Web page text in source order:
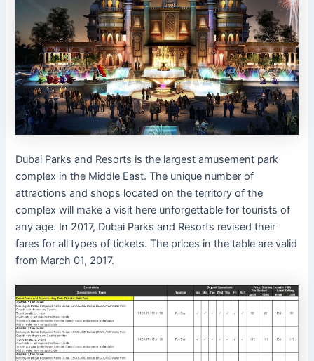
Dubai Parks and Resorts is the largest amusement park
complex in the Middle East. The unique number of
attractions and shops located on the territory of the
complex will make a visit here unforgettable for tourists of
any age. In 2017, Dubai Parks and Resorts revised their
fares for all types of tickets. The prices in the table are valid
from March 01, 2017.